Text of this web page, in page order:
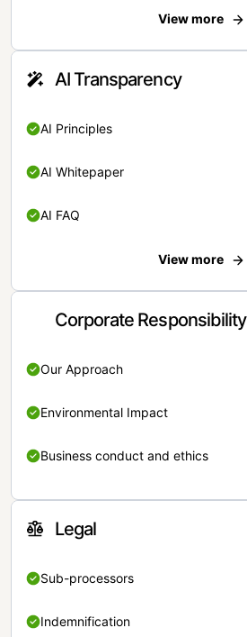
View more
AI Transparency
AI Principles
AI Whitepaper
AI FAQ
View more
Corporate Responsibility
Our Approach
Environmental Impact
Business conduct and ethics
Legal
Sub-processors
Indemnification